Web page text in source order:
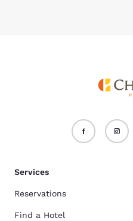
Services
Reservations
Find a Hotel